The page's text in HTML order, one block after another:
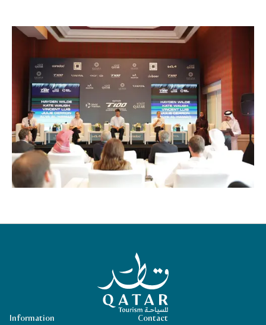
Qatar Tourism Homepage
Contact
Information